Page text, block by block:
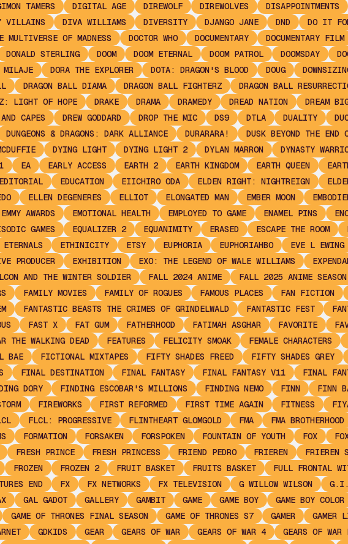
TAMERS DIGITAL AGE DIREWOLF DIREWOLVES DISAPPOINTMENTS
VILLAINS DIVA WILLIAMS DIVERSITY DJANGO JANE DND DO IT
MULTIVERSE OF MADNESS DOCTOR WHO DOCUMENTARY DOCUMENTARY FILM
DONALD STERLING DOOM DOOM ETERNAL DOOM PATROL DOOMSDAY
MILAJE DORA THE EXPLORER DOTA: DRAGON'S BLOOD DOUG
DRAGON BALL DIAMA DRAGON BALL FIGHTERZ DRAGON BALL
LIGHT OF HOPE DRAKE DRAMA DRAMEDY DREAD NATION DREAM
CAPES DREW GODDARD DROP THE MIC DS9 DTLA DUALITY
DUNGEONS & DRAGONS: DARK ALLIANCE DURARARA! DUSK BEYOND THE END
DYING LIGHT DYING LIGHT 2 DYLAN MARRON DYNASTY
EA EARLY ACCESS EARTH 2 EARTH KINGDOM EARTH QUEEN
EDITORIAL EDUCATION EIICHIRO ODA ELDEN RIGHT: NIGHTREIGN
ELLEN DEGENERES ELLIOT ELONGATED MAN EMBER MOON
EMMY AWARDS EMOTIONAL HEALTH EMPLOYED TO GAME ENAMEL PINS
GAMES EQUALIZER 2 EQUANIMITY ERASED ESCAPE THE ROOM
ETERNALS ETHINICITY ETSY EUPHORIA EUPHORIAHBO EVE L EWING
PRODUCER EXHIBITION EXO: THE LEGEND OF WALE WILLIAMS
AND THE WINTER SOLDIER FALL 2024 ANIME FALL 2025 ANIME SEASON
FAMILY MOVIES FAMILY OF ROGUES FAMOUS PLACES FAN FICTION
FANTASTIC BEASTS THE CRIMES OF GRINDELWALD FANTASTIC FEST
FAST X FAT GUM FATHERHOOD FATIMAH ASGHAR FAVORITE
THE WALKING DEAD FEATURES FELICITY SMOAK FEMALE CHARACTERS
BAE FICTIONAL MIXTAPES FIFTY SHADES FREED FIFTY SHADES GREY
FINAL DESTINATION FINAL FANTASY FINAL FANTASY V11 FINAL
DORY FINDING ESCOBAR'S MILLIONS FINDING NEMO FINN FINN
FIREWORKS FIRST REFORMED FIRST TIME AGAIN FITNESS
FLCL: PROGRESSIVE FLINTHEART GLOMGOLD FMA FMA BROTHERHOOD
FORMATION FORSAKEN FORSPOKEN FOUNTAIN OF YOUTH FOX
FRESH PRINCE FRESH PRINCESS FRIEND PEDRO FRIEREN FRIEREN
FROZEN FROZEN 2 FRUIT BASKET FRUITS BASKET FULL FRONTAL
END FX FX NETWORKS FX TELEVISION G WILLOW WILSON
GAL GADOT GALLERY GAMBIT GAME GAME BOY GAME BOY COLOR
GAME OF THRONES FINAL SEASON GAME OF THRONES S7 GAMER GAMER
GDKIDS GEAR GEARS OF WAR GEARS OF WAR 4 GEARS OF WAR